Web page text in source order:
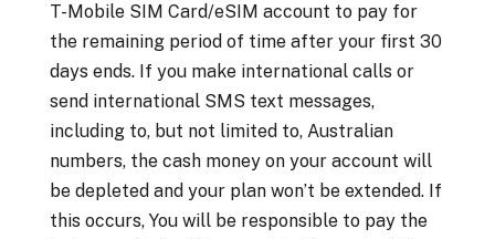
T-Mobile SIM Card/eSIM account to pay for
the remaining period of time after your first 30
days ends. If you make international calls or
send international SMS text messages,
including to, but not limited to, Australian
numbers, the cash money on your account will
be depleted and your plan won’t be extended. If
this occurs, You will be responsible to pay the